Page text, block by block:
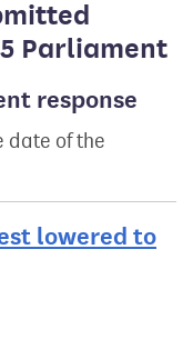
Parliament
response
date of the
lowered to